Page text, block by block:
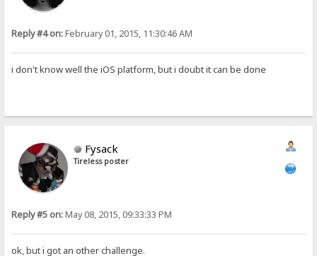
Reply #4 on:February 01, 2015, 11:30:46 AM
i don't know well the iOS platform, but i doubt it can be done
Fysack
Tireless poster
Reply #5 on:May 08, 2015, 09:33:33 PM
ok, but i got an other challenge.